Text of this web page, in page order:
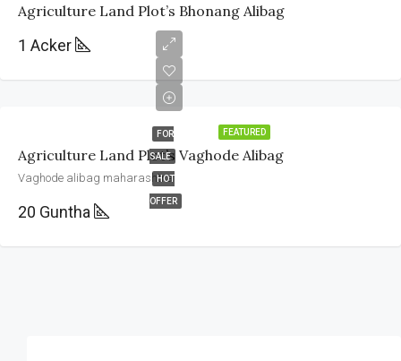
Agriculture Land Plot’s Bhonang Alibag
1 Acker
FEATURED
FOR
SALE
HOT
OFFER
Agriculture Land Plot’s Vaghode Alibag
Vaghode alibag maharashtra
20 Guntha